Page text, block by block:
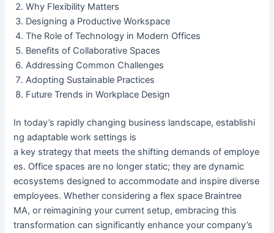
Why Flexibility Matters
Designing a Productive Workspace
The Role of Technology in Modern Offices
Benefits of Collaborative Spaces
Addressing Common Challenges
Adopting Sustainable Practices
Future Trends in Workplace Design
In today’s rapidly changing business landscape, establishi
ng adaptable work settings is
a key strategy that meets the shifting demands of employe
es. Office spaces are no longer static; they are dynamic
ecosystems designed to accommodate and inspire diverse
employees. Whether considering aflex space Braintree
MA, or reimagining your current setup, embracing this
transformation can significantly enhance your company’s